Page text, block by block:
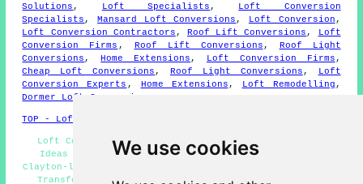
We use cookies
Solutions , Loft Specialists , Loft Conversion
Specialists ,Mansard Loft Conversions , Loft Conversion ,
Loft Conversion Contractors , Roof Lift Conversions ,
Loft
Conversion Firms , Roof Lift Conversions , Roof Light
Conversions ,Home Extensions , Loft Conversion Firms ,
Cheap Loft Conversions ,Roof Light Conversions ,
Loft
Conversion Experts , Home Extensions , Loft Remodelling ,
Dormer Loft Conversions
TOP - Loft Conversions in Clayton-le-Woods
Loft Conversions Clayton-le-Woods - Loft Conversion
Ideas Clayton-le-Woods - Loft Conversion Companies
Clayton-le-Woods - Loft Boarding Clayton-le-Woods - Loft
Transformations Clayton-le-Woods - Loft Alterations